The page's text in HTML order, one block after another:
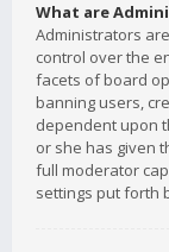
What are
Administrators
control over the
facets of board
banning users,
dependent upon
or she has given
full moderator
settings put forth